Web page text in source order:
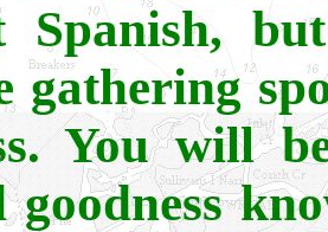
Spanish,
gathering
You will
goodness